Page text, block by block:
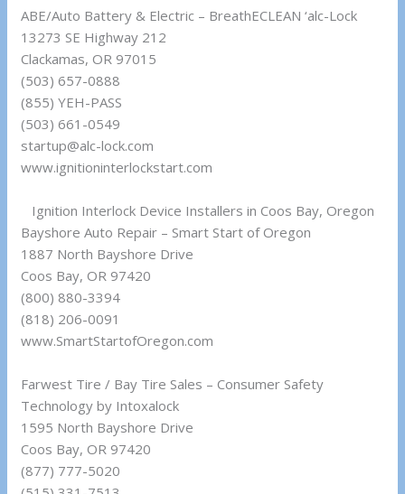
ABE/Auto Battery & Electric – BreathECLEAN ‘alc-Lock
13273 SE Highway 212
Clackamas, OR 97015
(503) 657-0888
(855) YEH-PASS
(503) 661-0549
startup@alc-lock.com
www.ignitioninterlockstart.com
Ignition Interlock Device Installers in Coos Bay, Oregon
Bayshore Auto Repair – Smart Start of Oregon
1887 North Bayshore Drive
Coos Bay, OR 97420
(800) 880-3394
(818) 206-0091
www.SmartStartofOregon.com
Farwest Tire / Bay Tire Sales – Consumer Safety
Technology by Intoxalock
1595 North Bayshore Drive
Coos Bay, OR 97420
(877) 777-5020